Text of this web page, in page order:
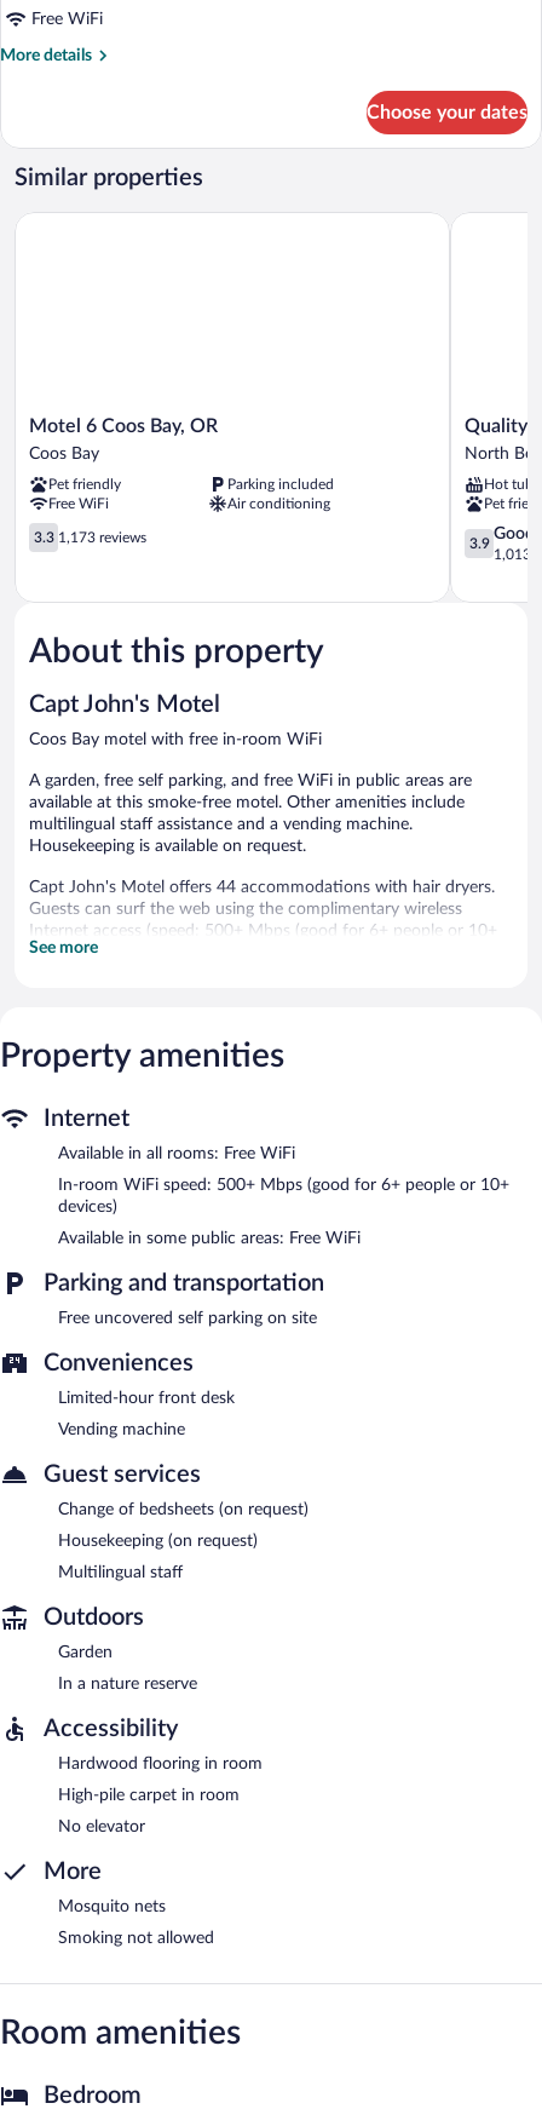
King
Bed,
Free WiFi
More details
More
Room,
King
Kitchen
Choose your dates
Similar properties
Motel
6
Bay,
OR
Coos
Bay
Motel 6 Coos Bay, OR
Coos Bay
Pet friendly
Parking included
Free WiFi
Air conditioning
3.3
out
5,
reviews
3.3 1,173 reviews
Motel 6 Coos Bay, OR
Quality
Inn
Suites
at
Coos
Bay
Bend
Quality
North
Hot tub
Pet
3.9
out
5,
3.9
Good
1,013
Quality
About this property
Capt John's Motel
Coos Bay motel with free in-room WiFi
A garden, free self parking, and free WiFi in public areas are
available at this smoke-free motel. Other amenities include
multilingual staff assistance and a vending machine.
Housekeeping is available on request.
Capt John's Motel offers 44 accommodations with hair dryers.
Guests can surf the web using the complimentary wireless
Internet access (speed: 500+ Mbps (good for 6+ people or 10+
devices)). Business-friendly amenities include desks and phones.
or nearby; fees may apply.
and a garden. Public areas are equipped with complimentary
wireless Internet access. Onsite uncovered self parking is
Capt John's Motel is a smoke-free property.
See more
Property amenities
Internet
Available in all rooms: Free WiFi
In-room WiFi speed: 500+ Mbps (good for 6+ people or 10+
devices)
Available in some public areas: Free WiFi
Parking and transportation
Free uncovered self parking on site
Conveniences
Limited-hour front desk
Vending machine
Guest services
Change of bedsheets (on request)
Housekeeping (on request)
Multilingual staff
Outdoors
Garden
In a nature reserve
Accessibility
Hardwood flooring in room
High-pile carpet in room
No elevator
More
Mosquito nets
Smoking not allowed
Room amenities
Bedroom